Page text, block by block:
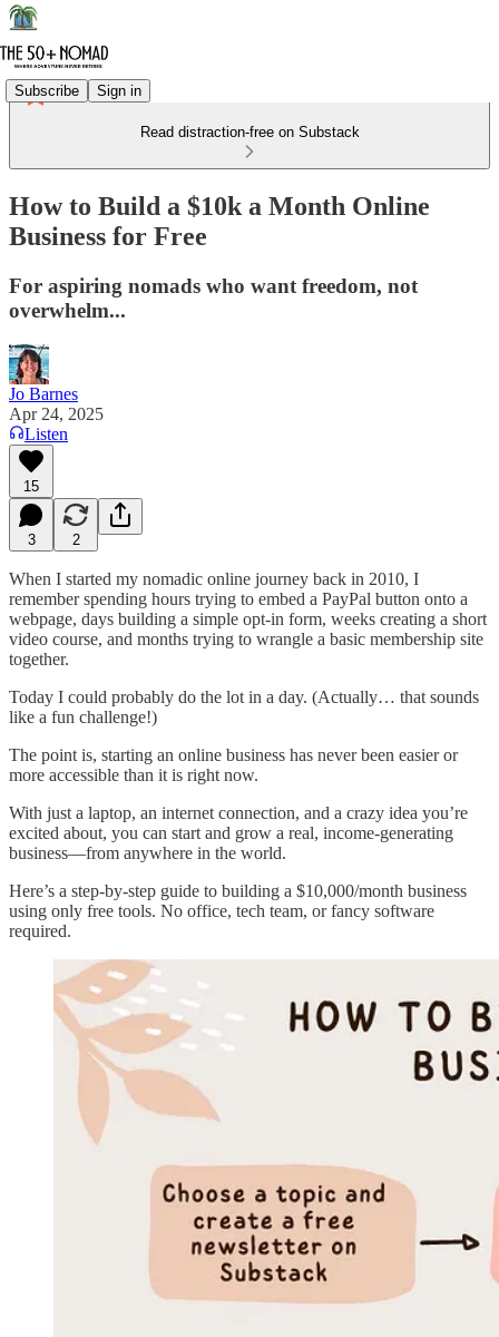
Subscribe Sign in
Read distraction-free on Substack
How to Build a $10k a Month Online
Business for Free
For aspiring nomads who want freedom, not
overwhelm...
Jo Barnes
Apr 24, 2025
Listen
15
3 2
When I started my nomadic online journey back in 2010, I
remember spending hours trying to embed a PayPal button onto a
webpage, days building a simple opt-in form, weeks creating a short
video course, and months trying to wrangle a basic membership site
together.
Today I could probably do the lot in a day. (Actually… that sounds
like a fun challenge!)
The point is, starting an online business has never been easier or
more accessible than it is right now.
With just a laptop, an internet connection, and a crazy idea you’re
excited about, you can start and grow a real, income-generating
business—from anywhere in the world.
Here’s a step-by-step guide to building a $10,000/month business
using only free tools. No office, tech team, or fancy software
required.